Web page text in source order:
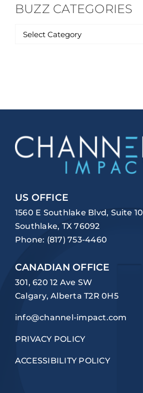
BUZZ CATEGORIES
US OFFICE
1560 E Southlake Blvd, Suite
Southlake, TX 76092
Phone: (817) 753-4460
CANADIAN OFFICE
301, 620 12 Ave SW
Calgary, Alberta T2R 0H5
info@channel-impact.com
PRIVACY POLICY
ACCESSIBILITY POLICY